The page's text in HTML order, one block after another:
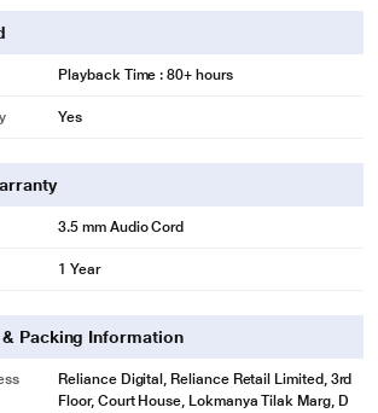
Playback Time : 80+ hours
Yes
3.5 mm Audio Cord
1 Year
Packing Information
Reliance Digital, Reliance Retail Limited, 3rd
Floor, Court House, Lokmanya Tilak Marg, D